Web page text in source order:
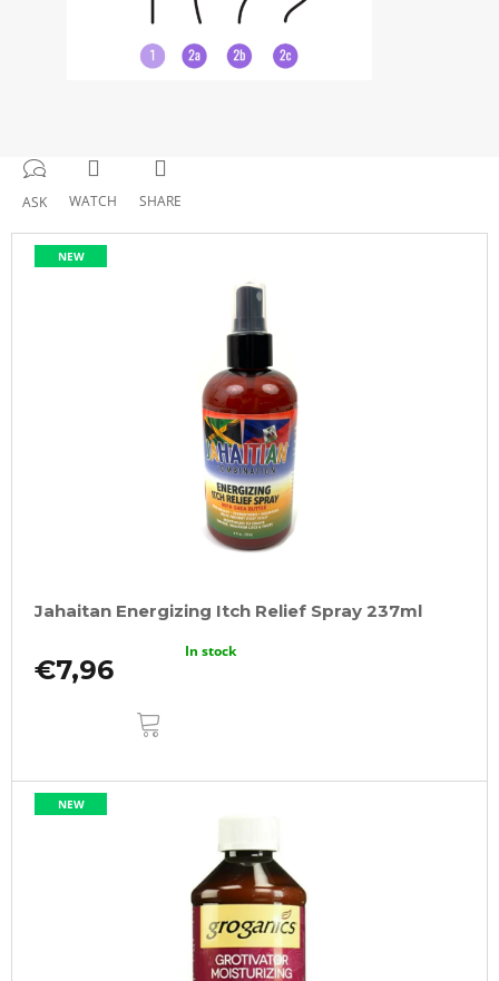
ASK WATCH SHARE
NEW
Jahaitan Energizing Itch Relief Spray 237ml
€7,96
In stock
NEW